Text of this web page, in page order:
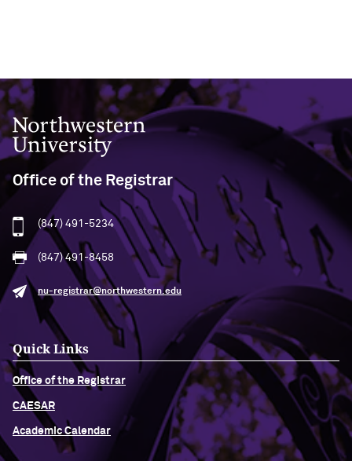
Northwestern University
Office of the Registrar
(847) 491-5234
(847) 491-8458
nu-registrar@northwestern.edu
Quick Links
Office of the Registrar
CAESAR
Academic Calendar